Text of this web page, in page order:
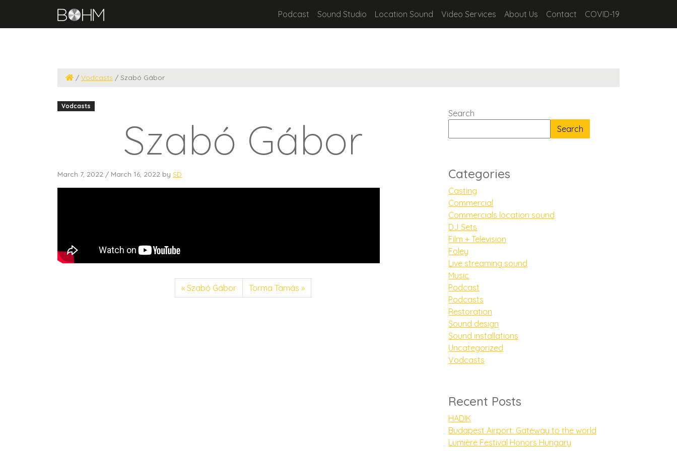
Podcast Sound Studio Location Sound Video Services About Us Contact COVID-19
/ Vodcasts / Szabó Gábor
Vodcasts
Szabó Gábor
March 7, 2022 / March 16, 2022 by SD
Szabó Gábor Torma Tamás
Search
Search
Categories
Casting
Commercial
Commercials location sound
DJ Sets
Film + Television
Foley
Live streaming sound
Music
Podcast
Podcasts
Restoration
Sound design
Sound installations
Uncategorized
Vodcasts
Recent Posts
HADIK
Budapest Airport: Gateway to the world
Lumière Festival Honors Hungary